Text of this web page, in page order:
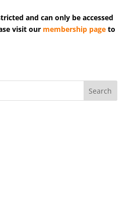
and can only be accessed
visit our membership pageto